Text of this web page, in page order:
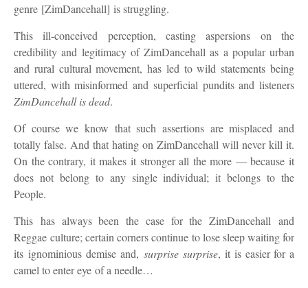
genre [ZimDancehall] is struggling.
This ill-conceived perception, casting aspersions on the
credibility and legitimacy of ZimDancehall as a popular urban
and rural cultural movement, has led to wild statements being
uttered, with misinformed and superficial pundits and listeners
ZimDancehall is dead.
Of course we know that such assertions are misplaced and
totally false. And that hating on ZimDancehall will never kill it.
On the contrary, it makes it stronger all the more — because it
does not belong to any single individual; it belongs to the
People.
This has always been the case for the ZimDancehall and
Reggae culture; certain corners continue to lose sleep waiting for
its ignominiousdemise and, surprise surprise, it is easier for a
camel to entereye of a needle…